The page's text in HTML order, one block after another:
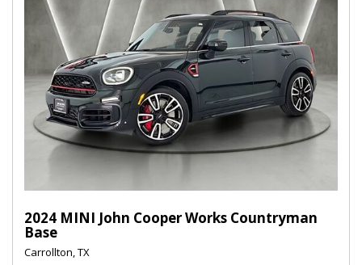
2024 MINI John Cooper Works Countryman
Base
Carrollton, TX